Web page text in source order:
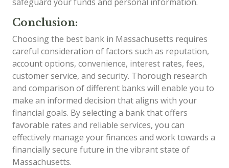
Conclusion:
Choosing the best bank in Massachusetts requires
careful consideration of factors such as reputation,
account options, convenience, interest rates, fees,
customer service, and security. Thorough research
and comparison of different banks will enable you to
make an informed decision that aligns with your
financial goals. By selecting a bank that offers
favorable rates and reliable services, you can
effectively manage your finances and work towards a
financially secure future in the vibrant state of
Massachusetts.